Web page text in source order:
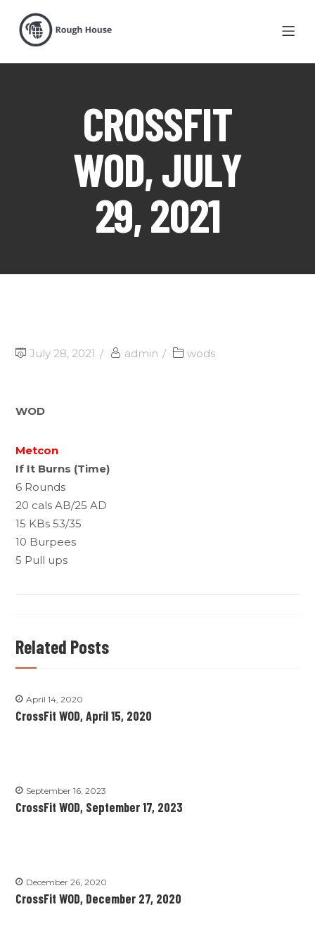
CROSSFIT
WOD, JULY
29, 2021
July 28, 2021 admin wods
WOD
Metcon
If It Burns (Time)
6 Rounds
20 cals AB/25 AD
15 KBs 53/35
10 Burpees
5 Pull ups
Related Posts
April 14, 2020
CrossFit WOD, April 15, 2020
September 16, 2023
CrossFit WOD, September 17, 2023
December 26, 2020
CrossFit WOD, December 27, 2020